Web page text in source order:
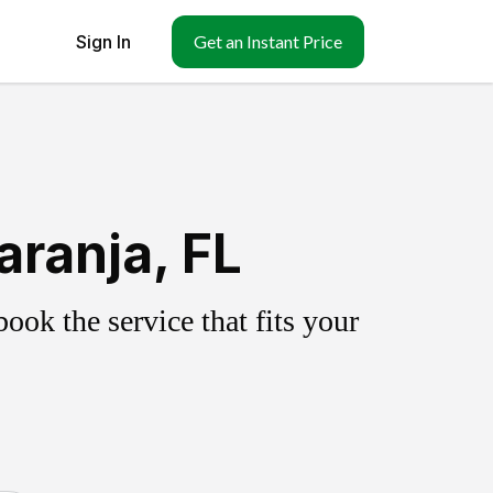
Sign In Get an Instant Price
FL
the service that fits your